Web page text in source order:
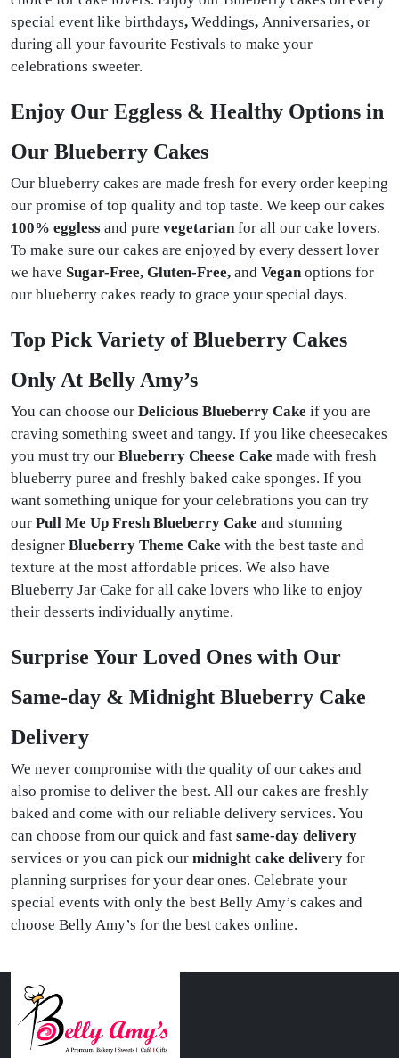
special event like birthdays, Weddings, Anniversaries, or
during all your favourite Festivals to make your
celebrations sweeter.
Enjoy Our Eggless & Healthy Options in
Our Blueberry Cakes
Our blueberry cakes are made fresh for every order keeping
our promise of top quality and top taste. We keep our cakes
100% eggless and pure vegetarian for all our cake lovers.
To make sure our cakes are enjoyed by every dessert lover
we have Sugar-Free, Gluten-Free, and Vegan options for
our blueberry cakes ready to grace your special days.
Top Pick Variety of Blueberry Cakes
Only At Belly Amy’s
You can choose our Delicious Blueberry Cake if you are
craving something sweet and tangy. If you like cheesecakes
you must try our Blueberry Cheese Cake made with fresh
blueberry puree and freshly baked cake sponges. If you
want something unique for your celebrations you can try
our Pull Me Up Fresh Blueberry Cake and stunning
designer Blueberry Theme Cake with the best taste and
texture at the most affordable prices. We also have
Blueberry Jar Cake for all cake lovers who like to enjoy
their desserts individually anytime.
Surprise Your Loved Ones with Our
Same-day & Midnight Blueberry Cake
Delivery
We never compromise with the quality of our cakes and
also promise to deliver the best. All our cakes are freshly
baked and come with our reliable delivery services. You
can choose from our quick and fast same-day delivery
services or you can pick our midnight cake delivery for
planning surprises for your dear ones. Celebrate your
special events with only the best Belly Amy’s cakes and
choose Belly Amy’s for the best cakes online.